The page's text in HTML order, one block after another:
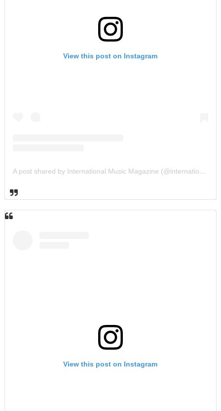
View this post on Instagram
A post shared by International Music Magazine (@internationalmusicmagazine)
View this post on Instagram